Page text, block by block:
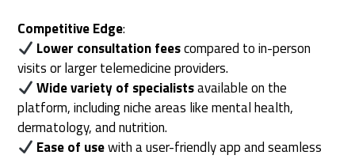
Competitive Edge:
Lower consultation feescompared to in-person
visits or larger telemedicine providers.
Wide variety of specialistsavailable on the
platform, including niche areas like mental health,
dermatology, and nutrition.
Ease of usewith a user-friendly app and seamless